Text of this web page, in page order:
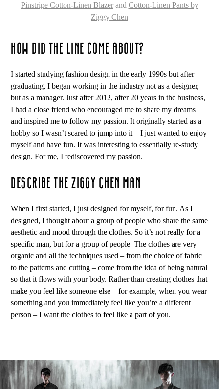
Pinstripe Cotton-Linen Blazerand Cotton-Linen Pants by
Ziggy Chen
HOW DID THE LINE COME ABOUT?
I started studying fashion design in the early 1990s but after
graduating, I began working in the industry not as a designer,
but as a manager. Just after 2012, after 20 years in the business,
I had a close friend who encouraged me to share my dreams
and inspired me to follow my passion. It originally started as a
hobby so I wasn’t scared to jump into it – I just wanted to enjoy
myself and have fun. It was interesting to essentially re-study
design. For me, I rediscovered my passion.
DESCRIBE THE ZIGGY CHEN MAN
When I first started, I just designed for myself, for fun. As I
designed, I thought about a group of people who share the same
aesthetic and mood through the clothes. So it’s not really for a
specific man, but for a group of people. The clothes are very
organic and all the techniques used – from the choice of fabric
to the patterns and cutting – come from the idea of being natural
so that it flows with your body. Rather than creating clothes that
make you feel like someone else – for example, when you wear
something and you immediately feel like you’re a different
person – I want the clothes to feel like a part of you.